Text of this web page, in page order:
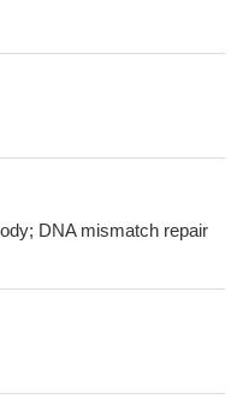
DNA mismatch repair